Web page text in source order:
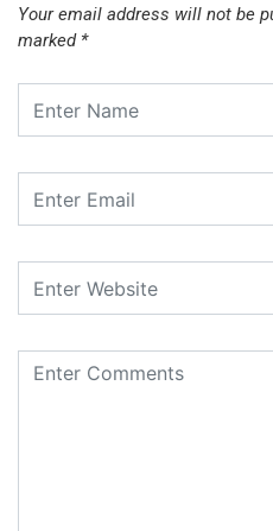
Your email address will not be
marked *